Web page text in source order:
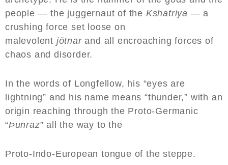
people — the juggernaut of the Kshatriya — a
crushing force set loose on
malevolent jötnarand all encroaching forces of
chaos and disorder.
In the words of Longfellow, his “eyes are
lightning” and his name means “thunder,” with an
origin reaching through the Proto-Germanic
“Þunraz” all the way to the
Proto-Indo-European tongue of the steppe.